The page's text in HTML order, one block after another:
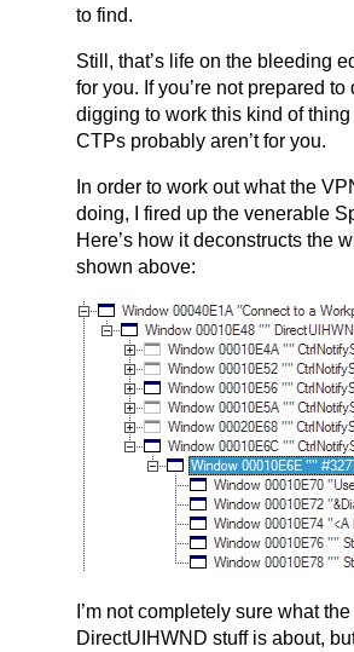
to find.
Still, that’s life on the bleeding
for you. If you’re not prepared to
digging to work this kind of thing
CTPs probably aren’t for you.
In order to work out what the
doing, I fired up the venerable
Here’s how it deconstructs the
shown above:
I’m not completely sure what the
DirectUIHWND stuff is about,